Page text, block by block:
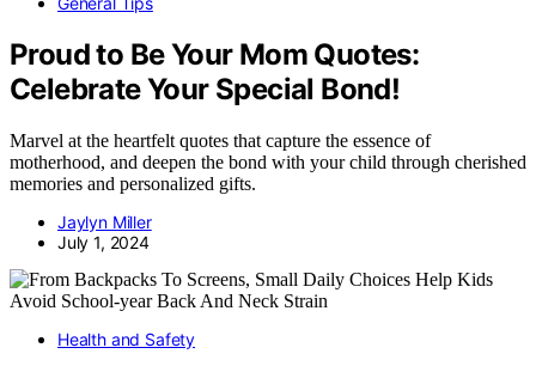
Proud to Be Your Mom Quotes:
Celebrate Your Special Bond!
Marvel at the heartfelt quotes that capture the essence of
motherhood, and deepen the bond with your child through cherished
memories and personalized gifts.
Jaylyn Miller
July 1, 2024
Health and Safety